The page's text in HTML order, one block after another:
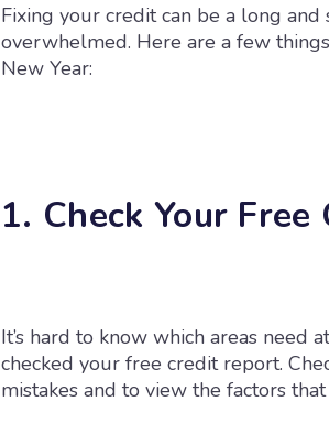
Fixing your credit can be a long
overwhelmed. Here are a few
New Year:
1. Check Your
It’s hard to know which areas need
checked your free credit report.
mistakes and to view the factors